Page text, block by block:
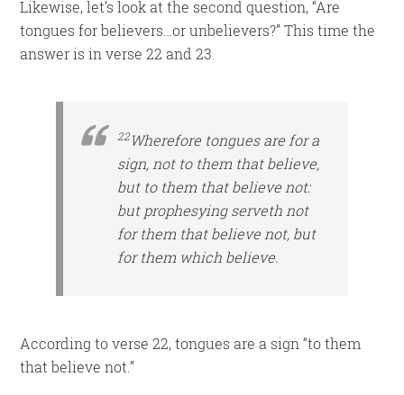
Likewise, let’s look at the second question, “Are
tongues for believers…or unbelievers?” This time the
answer is in verse 22 and 23.
22Wherefore tongues are for a
sign, not to them that believe,
but to them that believe not:
but prophesyingserveth not
for them that believe not, but
for them which believe.
According to verse 22, tongues are a sign “to them
that believe not.”